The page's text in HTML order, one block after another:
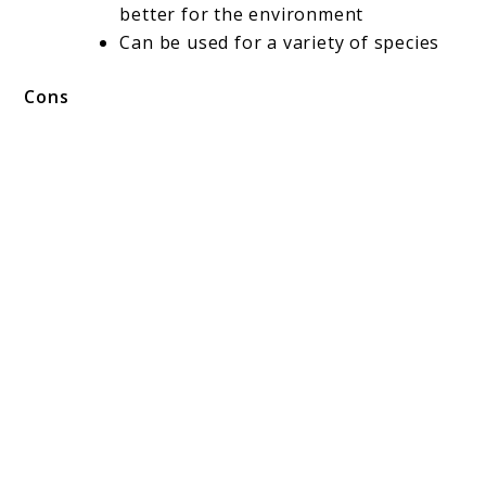
better for the environment
Can be used for a variety of species
Cons